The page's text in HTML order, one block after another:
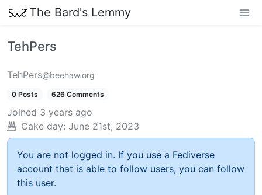
The Bard's Lemmy
TehPers
TehPers@beehaw.org
0 Posts 626 Comments
Joined 3 years ago
Cake day: June 21st, 2023
You are not logged in. If you use a Fediverse
account that is able to follow users, you can follow
this user.